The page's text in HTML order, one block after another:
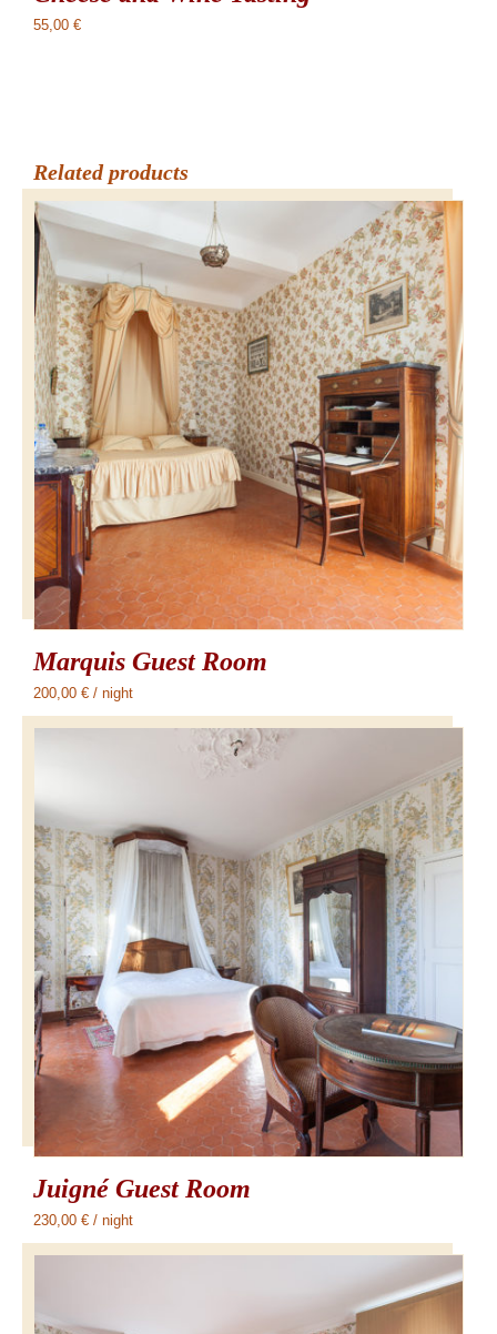
55,00 €
Related products
Marquis Guest Room
200,00 € / night
Juigné Guest Room
230,00 € / night